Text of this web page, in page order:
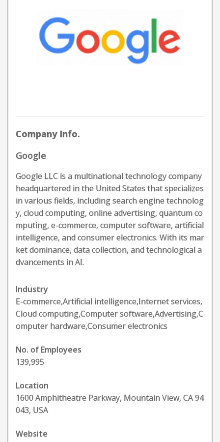
Company Info.
Google
Google LLC is a multinational technology company
headquartered in the United States that specializes
in various fields, including search engine technolog
y, cloud computing, online advertising, quantum co
mputing, e-commerce, computer software, artificial
intelligence, and consumer electronics. With its mar
ket dominance, data collection, and technological a
dvancements in AI.
Industry
E-commerce,Artificial intelligence,Internet services,
Cloud computing,Computer software,Advertising,C
omputer hardware,Consumer electronics
No. of Employees
139,995
Location
1600 Amphitheatre Parkway, Mountain View, CA 94
043, USA
Website